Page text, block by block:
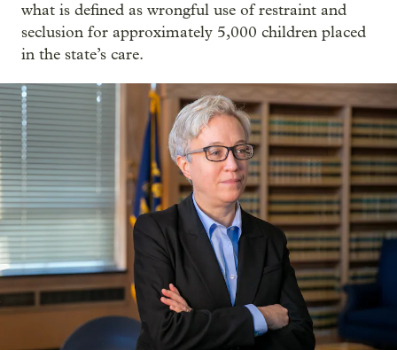
what is defined as wrongful use of restraint and
seclusion for approximately 5,000 children placed
in the state’s care.